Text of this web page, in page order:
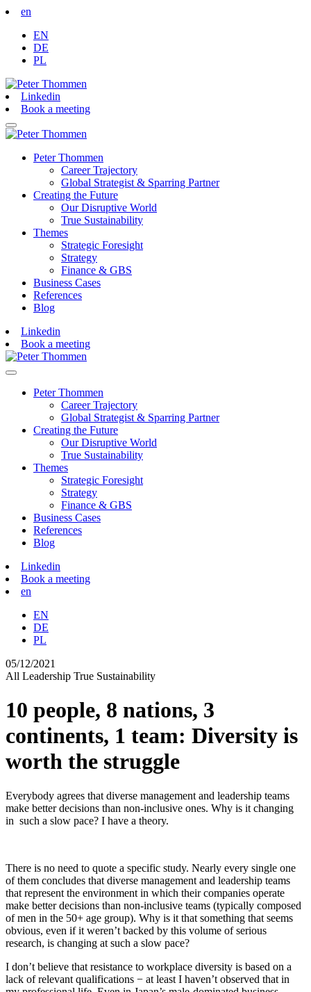
en
EN
DE
PL
Linkedin
Book a meeting
Peter Thommen
Career Trajectory
Global Strategist & Sparring Partner
Creating the Future
Our Disruptive World
True Sustainability
Themes
Strategic Foresight
Strategy
Finance & GBS
Business Cases
References
Blog
Linkedin
Book a meeting
Peter Thommen
Career Trajectory
Global Strategist & Sparring Partner
Creating the Future
Our Disruptive World
True Sustainability
Themes
Strategic Foresight
Strategy
Finance & GBS
Business Cases
References
Blog
Linkedin
Book a meeting
en
EN
DE
PL
05/12/2021
All Leadership True Sustainability
10 people, 8 nations, 3
continents, 1 team: Diversity is
worth the struggle
Everybody agrees that diverse management and leadership teams
make better decisions than non-inclusive ones. Why is it changing
in such a slow pace? I have a theory.
There is no need to quote a specific study. Nearly every single one
of them concludes that diverse management and leadership teams
that represent the environment in which their companies operate
make better decisions than non-inclusive teams (typically composed
of men in the 50+ age group). Why is it that something that seems
obvious, even if it weren’t backed by this volume of serious
research, is changing at such a slow pace?
I don’t believe that resistance to workplace diversity is based on a
lack of relevant qualifications − at least I haven’t observed that in